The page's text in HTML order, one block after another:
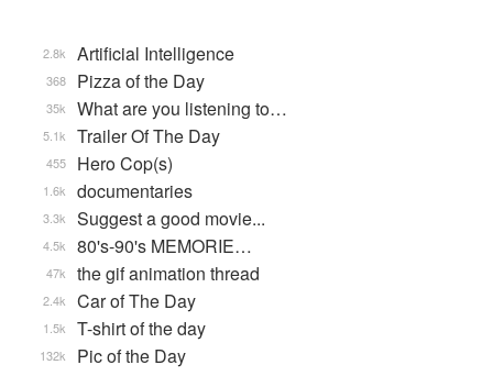
Artificial Intelligence
2.8k
Pizza of the Day
368
What are you listening to…
35k
Trailer Of The Day
5.1k
Hero Cop(s)
455
documentaries
1.6k
Suggest a good movie...
3.3k
80's-90's MEMORIE…
4.5k
the gif animation thread
47k
Car of The Day
2.4k
T-shirt of the day
1.5k
Pic of the Day
132k